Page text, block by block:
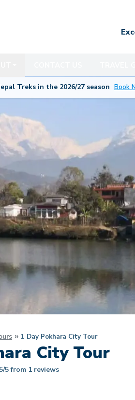
Treks in the 2026/27season Book
1 Day Pokhara City Tour
City Tour
5/5 from 1 reviews